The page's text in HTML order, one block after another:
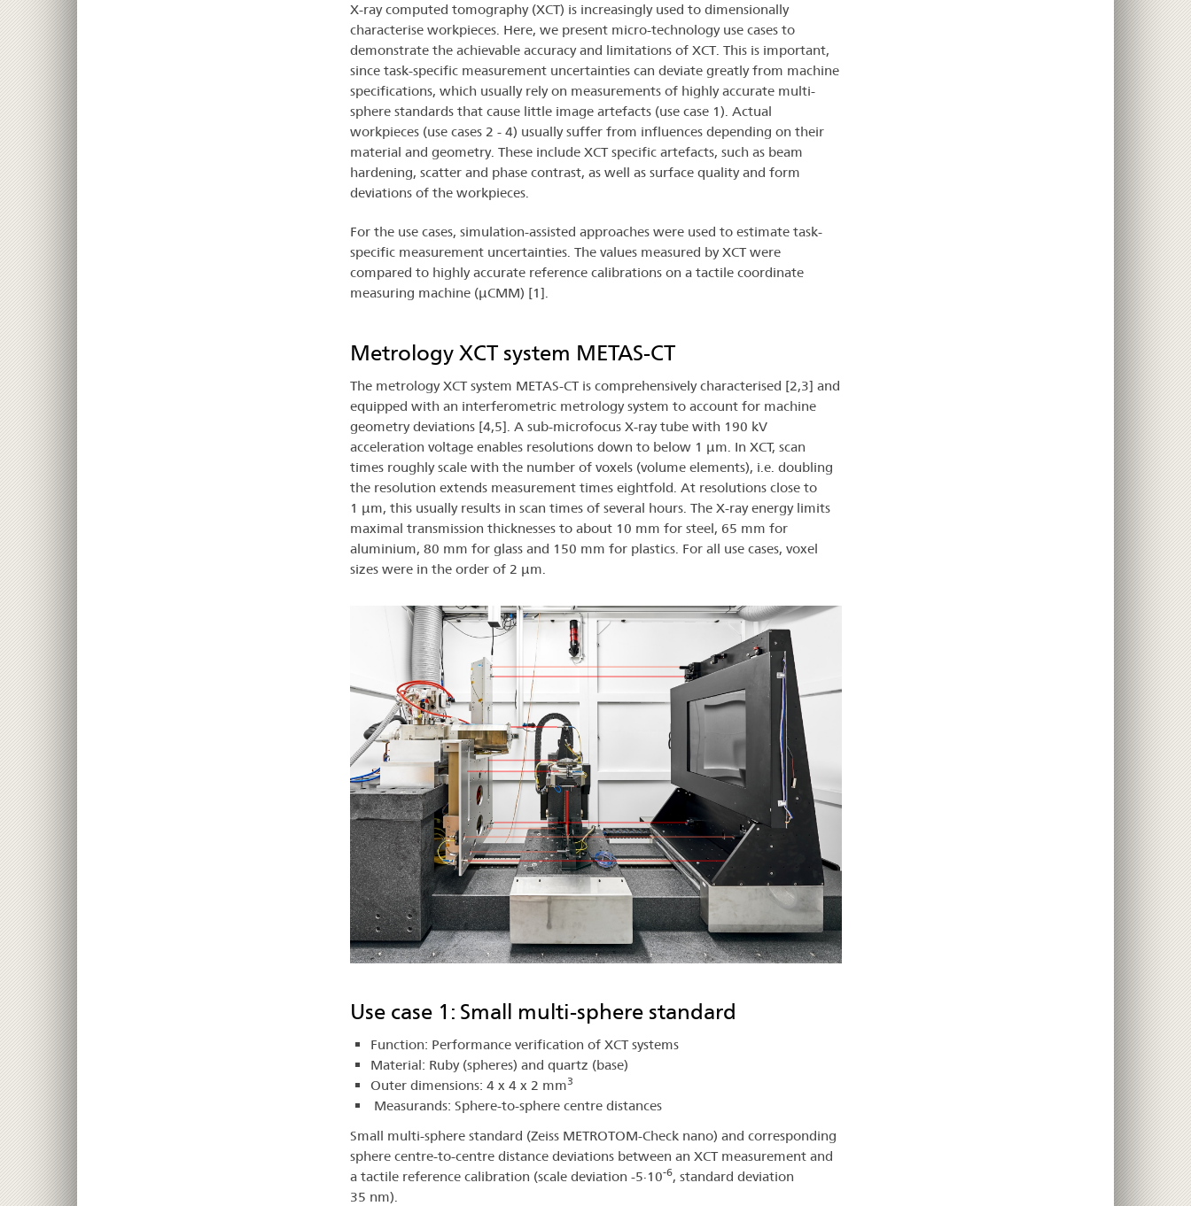
X-ray computed tomography (XCT) is increasingly used to dimensionally
characterise workpieces. Here, we present micro-technology use cases to
demonstrate the achievable accuracy and limitations of XCT. This is important,
since task-specific measurement uncertainties can deviate greatly from machine
specifications, which usually rely on measurements of highly accurate multi-
sphere standards that cause little image artefacts (use case 1). Actual
workpieces (use cases 2 - 4) usually suffer from influences depending on their
material and geometry. These include XCT specific artefacts, such as beam
hardening, scatter and phase contrast, as well as surface quality and form
deviations of the workpieces.
For the use cases, simulation-assisted approaches were used to estimate task-
specific measurement uncertainties. The values measured by XCT were
compared to highly accurate reference calibrations on a tactile coordinate
measuring machine (µCMM) [1].
Metrology XCT system METAS-CT
The metrology XCT system METAS-CT is comprehensively characterised [2,3] and
equipped with an interferometric metrology system to account for machine
geometry deviations [4,5]. A sub-microfocus X-ray tube with 190 kV
acceleration voltage enables resolutions down to below 1 µm. In XCT, scan
times roughly scale with the number of voxels (volume elements), i.e. doubling
the resolution extends measurement times eightfold. At resolutions close to
1 µm, this usually results in scan times of several hours. The X-ray energy limits
maximal transmission thicknesses to about 10 mm for steel, 65 mm for
aluminium, 80 mm for glass and 150 mm for plastics. For all use cases, voxel
sizes were in the order of 2 µm.
Use case 1: Small multi-sphere standard
Function: Performance verification of XCT systems
Material: Ruby (spheres) and quartz (base)
Outer dimensions: 4 x 4 x 2 mm3
Measurands: Sphere-to-sphere centre distances
Small multi-sphere standard (Zeiss METROTOM-Check nano) and corresponding
sphere centre-to-centre distance deviations between an XCT measurement and
a tactile reference calibration (scale deviation -5∙10-6, standard deviation
35 nm).